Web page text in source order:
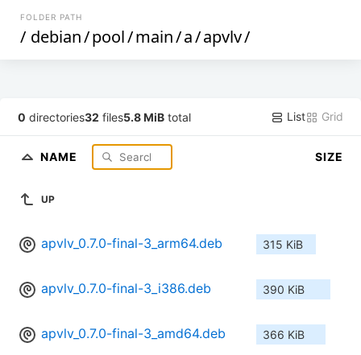
FOLDER PATH
/ debian/pool/main/a/apvlv/
0 directories32 files5.8 MiB total List Grid
NAME SIZE
UP
apvlv_0.7.0-final-3_arm64.deb 315 KiB
apvlv_0.7.0-final-3_i386.deb 390 KiB
apvlv_0.7.0-final-3_amd64.deb 366 KiB